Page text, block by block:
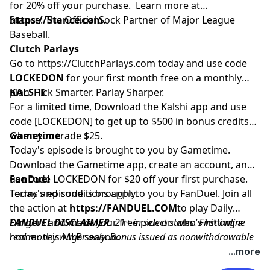
for 20% off your purchase. Learn more at
https://Stance.com.
Stance. The Official Sock Partner of Major League
Baseball.
Clutch Parlays
Go to https://ClutchParlays.com today and use code
LOCKEDON for your first month free on a monthly
plan. Pick Smarter. Parlay Sharper.
KALSHI
For a limited time, Download the Kalshi app and use
code [LOCKEDON] to get up to $500 in bonus credits
when you trade $25.
Gametime
Today's episode is brought to you by Gametime.
Download the Gametime app, create an account, and
use code LOCKEDON for $20 off your first purchase.
Terms and conditions apply.
FanDuel
Today's episode is brought to you by FanDuel. Join all
the action at https://FANDUEL.COMto play Daily
Dingers and make your free pick on who’s hitting a
homer this MLB season.
FANDUEL DISCLAIMER: 21+ in select states. First online
real money wager only. Bonus issued as nonwithdrawable
free bets that expires in 14 days. Restrictions apply. See
terms at sportsbook.fanduel.com. Gambling Problem? Call
...more